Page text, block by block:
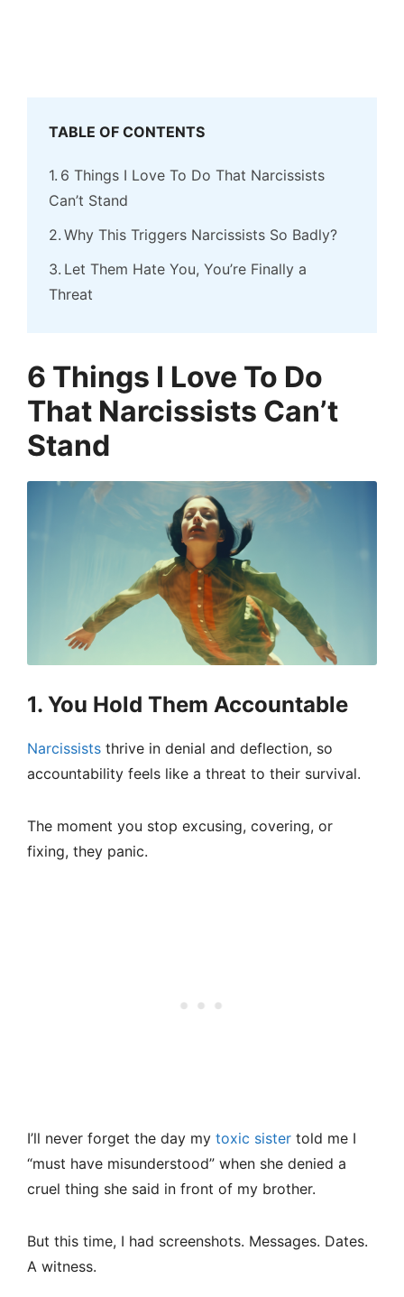
TABLE OF CONTENTS
6 Things I Love To Do That Narcissists
Can’t Stand
Why This Triggers Narcissists So Badly?
Let Them Hate You, You’re Finally a
Threat
6 Things I Love To Do
That Narcissists Can’t
Stand
1. You Hold Them Accountable
Narcissists thrive in denial and deflection, so
accountability feels like a threat to their survival.
The moment you stop excusing, covering, or
fixing, they panic.
I’ll never forget the day my toxic sister told me I
“must have misunderstood” when she denied a
cruel thing she said in front of my brother.
But this time, I had screenshots. Messages. Dates.
A witness.